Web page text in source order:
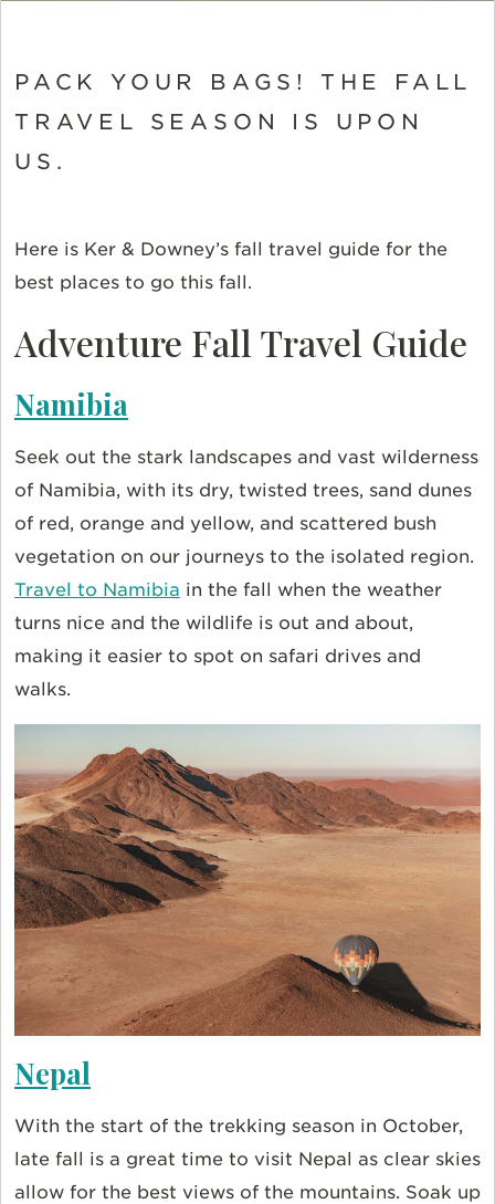
PACK YOUR BAGS! THE FALL
TRAVEL SEASON IS UPON
US.
Here is Ker & Downey’s fall travel guide for the
best places to go this fall.
Adventure Fall Travel Guide
Namibia
Seek out the stark landscapes and vast wilderness
of Namibia, with its dry, twisted trees, sand dunes
of red, orange and yellow, and scattered bush
vegetation on our journeys to the isolated region.
Travel to Namibia in the fall when the weather
turns nice and the wildlife is out and about,
making it easier to spot on safari drives and
walks.
Nepal
With the start of the trekking season in October,
late fall is a great time to visit Nepal as clear skies
allow for the best views of the mountains. Soak up